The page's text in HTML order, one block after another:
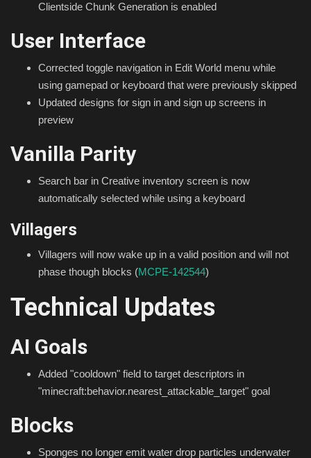
Clientside Chunk Generation is enabled
User Interface
Corrected toggle navigation in Edit World menu while
using gamepad or keyboard that were previously skipped
Updated designs for sign in and sign up screens in
preview
Vanilla Parity
Search bar in Creative inventory screen is now
automatically selected while using a keyboard
Villagers
Villagers will now wake up in a valid position and will not
phase though blocks (MCPE-142544)
Technical Updates
AI Goals
Added "cooldown" field to target descriptors in
"minecraft:behavior.nearest_attackable_target" goal
Blocks
Sponges no longer emit water drop particles underwater